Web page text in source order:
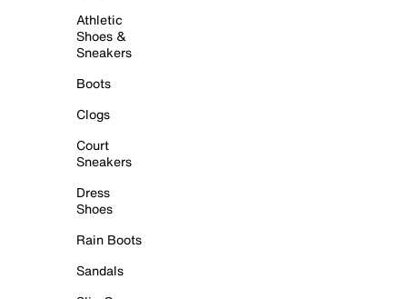
Athletic
Shoes &
Sneakers
Boots
Clogs
Court
Sneakers
Dress
Shoes
Rain Boots
Sandals